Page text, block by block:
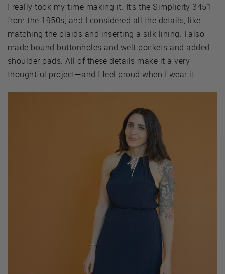
I really took my time making it. It’s the Simplicity 3451
from the 1950s, and I considered all the details, like
matching the plaids and inserting a silk lining. I also
made bound buttonholes and welt pockets and added
shoulder pads. All of these details make it a very
thoughtful project—and I feel proud when I wear it.